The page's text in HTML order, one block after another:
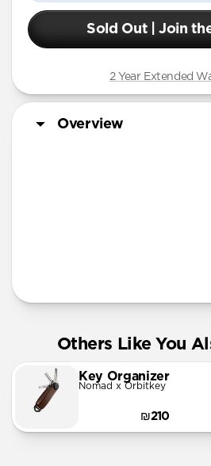
Sold Out | Join
2 Year Extended
Overview
Others Like You
Key Organizer
Nomad x Orbitkey
₪210